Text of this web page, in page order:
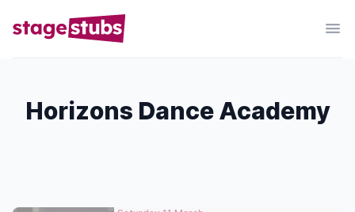
Horizons Dance Academy